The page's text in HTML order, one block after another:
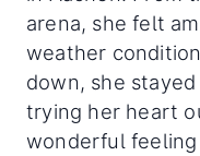
arena, she felt
weather
down, she
trying her heart
wonderful